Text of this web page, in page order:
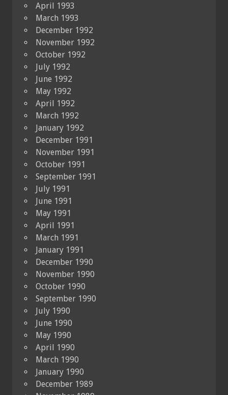
April 1993
March 1993
December 1992
November 1992
October 1992
July 1992
June 1992
May 1992
April 1992
March 1992
January 1992
December 1991
November 1991
October 1991
September 1991
July 1991
June 1991
May 1991
April 1991
March 1991
January 1991
December 1990
November 1990
October 1990
September 1990
July 1990
June 1990
May 1990
April 1990
March 1990
January 1990
December 1989